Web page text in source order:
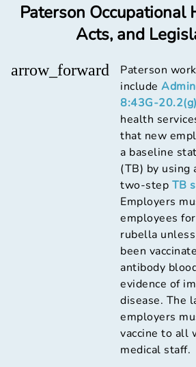
Paterson Occupational
Acts, and
arrow_forward
Paterson
include
8:43G-20.2(g)
health
that new
a baseline
(TB) by using
two-step TB
Employers
employees
rubella
been
antibody
evidence of
disease. The
employers
vaccine to all
medical staff.